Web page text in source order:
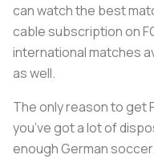
can watch the best
cable subscription on
international matches
as well.
The only reason to get
you’ve got a lot of
enough German soccer.